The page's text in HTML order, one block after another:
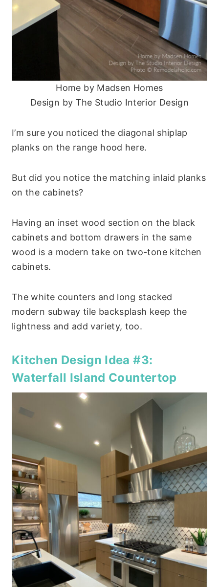
Home by Madsen Homes
Design by The Studio Interior Design
I’m sure you noticed the diagonal shiplap
planks on the range hood here.
But did you notice the matching inlaid planks
on the cabinets?
Having an inset wood section on the black
cabinets and bottom drawers in the same
wood is a modern take on two-tone kitchen
cabinets.
The white counters and long stacked
modern subway tile backsplash keep the
lightness and add variety, too.
Kitchen Design Idea #3:
Waterfall Island Countertop